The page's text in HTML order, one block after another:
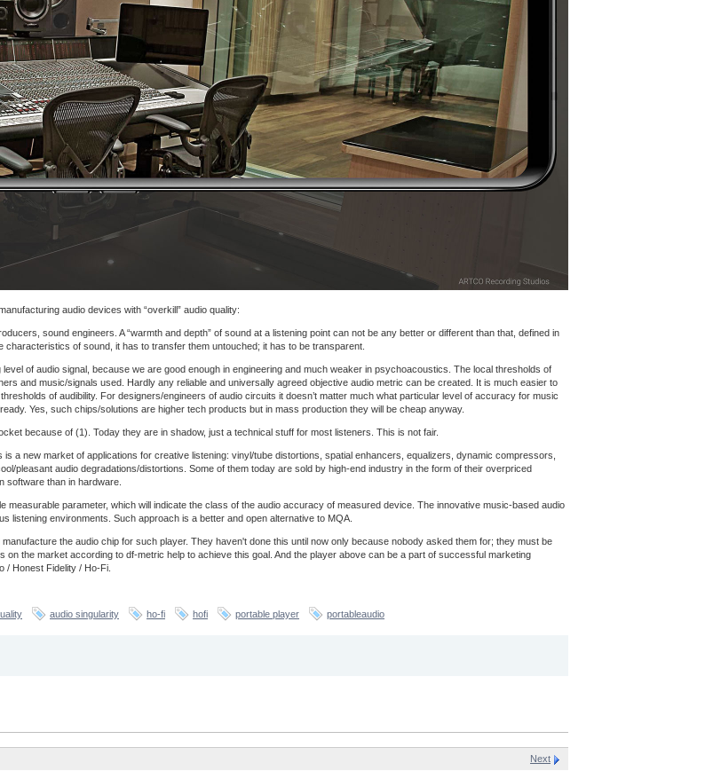
audio devices with “overkill” audio quality:
sound engineers. A “warmth and depth” of sound at a listening point can not be any better or different than that, defined in
of sound, it has to transfer them untouched; it has to be transparent.
of audio signal, because we are good enough in engineering and much weaker in psychoacoustics. The local thresholds of
and music/signals used. Hardly any reliable and universally agreed objective audio metric can be created. It is much easier to
of audibility. For designers/engineers of audio circuits it doesn’t matter much what particular level of accuracy for music
Yes, such chips/solutions are higher tech products but in mass production they will be cheap anyway.
because of (1). Today they are in shadow, just a technical stuff for most listeners. This is not fair.
a new market of applications for creative listening: vinyl/tube distortions, spatial enhancers, equalizers, dynamic compressors,
pleasant audio degradations/distortions. Some of them today are sold by high-end industry in the form of their overpriced
software than in hardware.
parameter, which will indicate the class of the audio accuracy of measured device. The innovative music-based audio
environments. Such approach is a better and open alternative to MQA.
the audio chip for such player. They haven't done this until now only because nobody asked them for; they must be
the market according to df-metric help to achieve this goal. And the player above can be a part of successful marketing
/ Honest Fidelity / Ho-Fi.
audio singularity ho-fi hofi portable player portableaudio
Next